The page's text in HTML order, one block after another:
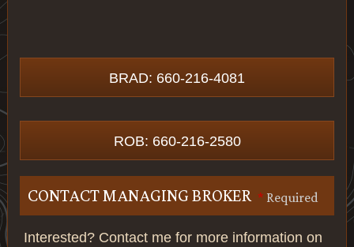
BRAD: 660-216-4081
ROB: 660-216-2580
* Required
CONTACT MANAGING BROKER
Interested? Contact me for more information on